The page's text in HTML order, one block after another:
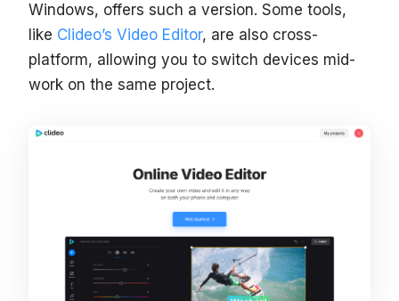
Windows, offers such a version. Some tools,
like Clideo’s Video Editor, are also cross-
platform, allowing you to switch devices mid-
work on the same project.